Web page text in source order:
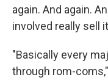
again. And again.
involved really sell
"Basically every
through rom-